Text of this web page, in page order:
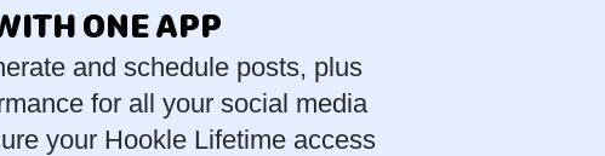
ONE APP
and schedule posts, plus
for all your social media
your Hookle Lifetime access